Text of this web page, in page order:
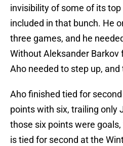
invisibility of some of its
included in that bunch. He
three games, and he
Without Aleksander
Aho needed to step up, and
Aho finished tied for
points with six, trailing only
those six points were
is tied for second at the